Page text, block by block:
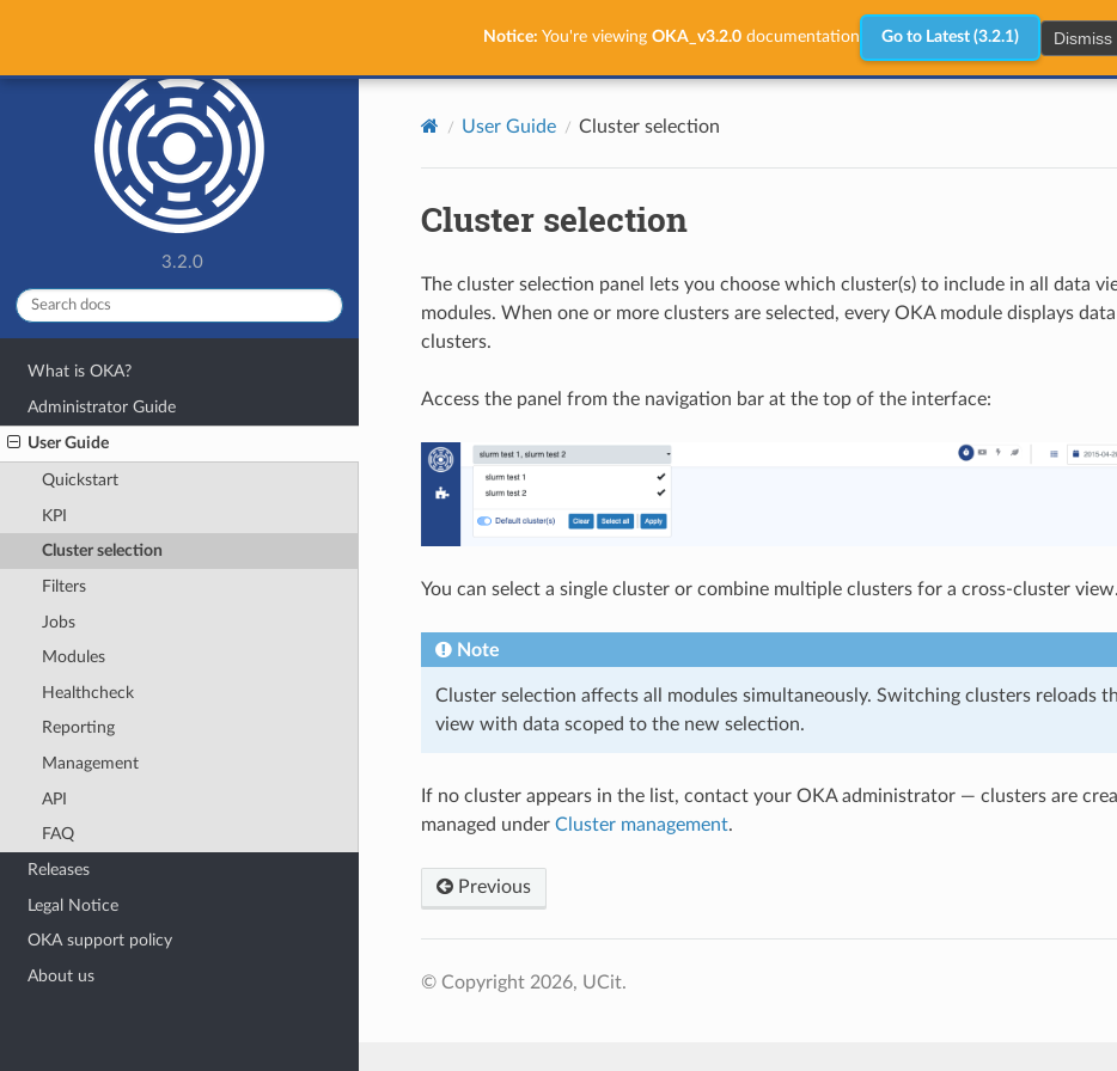
Notice: You're viewing OKA_v3.2.0documentation Go to Latest (3.2.1) Dismiss
3.2.0
What is OKA?
Administrator Guide
User Guide
Quickstart
KPI
Cluster selection
Filters
Jobs
Modules
Healthcheck
Reporting
Management
API
FAQ
Releases
Legal Notice
OKA support policy
About us
User Guide Cluster selection
Cluster selection
The cluster selection panel lets you choose which cluster(s) to include in all data
modules. When one or more clusters are selected, every OKA module displays
clusters.
Access the panel from the navigation bar at the top of the interface:
You can select a single cluster or combine multiple clusters for a cross-cluster view.
Note
Cluster selection affects all modules simultaneously. Switching clusters reloads
view with data scoped to the new selection.
If no cluster appears in the list, contact your OKA administrator — clusters are
managed under Cluster management.
Previous
© Copyright 2026, UCit.